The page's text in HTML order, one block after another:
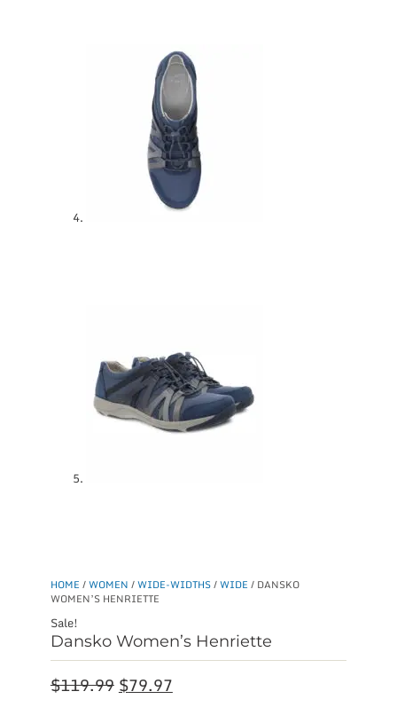
HOME /WOMEN /WIDE-WIDTHS/WIDE / DANSKO
WOMEN’S HENRIETTE
Sale!
Dansko Women’s Henriette
$119.99 Original
$79.97Current